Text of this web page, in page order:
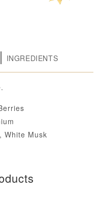
INGREDIENTS
White Musk